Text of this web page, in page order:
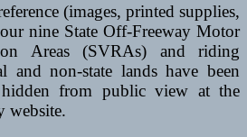
(images, printed supplies,
nine State Off-Freeway Motor
Areas (SVRAs) and riding
and non-state lands have been
from public view at the
website.